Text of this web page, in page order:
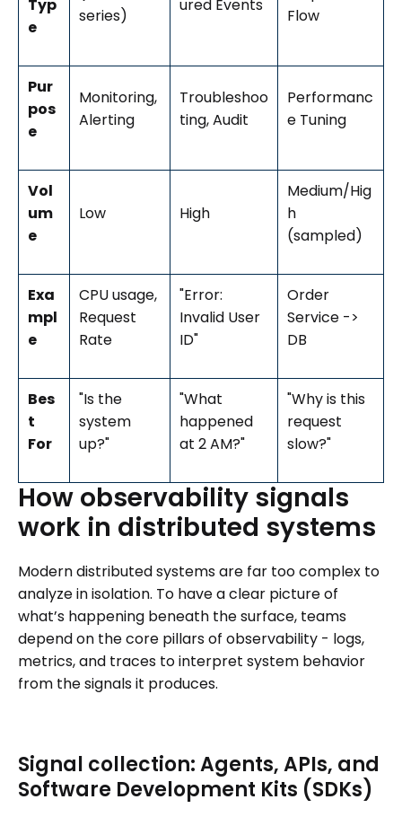
Typ
e
series)
ured Events
Flow
Pur
pos
e
Monitoring,
Alerting
Troubleshoo
ting, Audit
Performanc
e Tuning
Vol
um
e
Low High
Medium/Hig
h
(sampled)
Exa
mpl
e
CPU usage,
Request
Rate
"Error:
Invalid User
ID"
Order
Service ->
DB
Bes
t
For
"Is the
system
up?"
"What
happened
at 2 AM?"
"Why is this
request
slow?"
How observability signals
work in distributed systems
Modern distributed systems are far too complex to
analyze in isolation. To have a clear picture of
what’s happening beneath the surface, teams
depend on the core pillars of observability - logs,
metrics, and traces to interpret system behavior
from the signals it produces.
Signal collection: Agents, APIs, and
Software Development Kits (SDKs)